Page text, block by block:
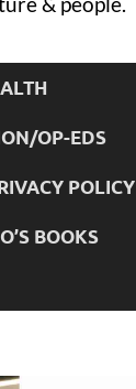
OP-EDS
POLICY
BOOKS